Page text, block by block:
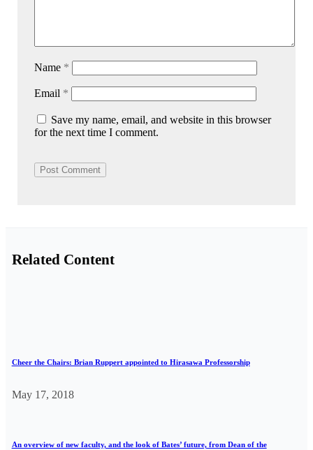
Name *
Email *
Save my name, email, and website in this browser
for the next time I comment.
Related Content
Cheer the Chairs: Brian Ruppert appointed to Hirasawa Professorship
May 17, 2018
An overview of new faculty, and the look of Bates’ future, from Dean of the